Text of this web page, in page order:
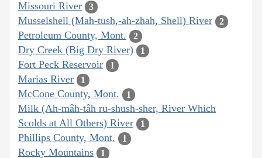
Missouri River 3
Musselshell (Mah-tush,-ah-zhah, Shell) River 2
Petroleum County, Mont. 2
Dry Creek (Big Dry River) 1
Fort Peck Reservoir 1
Marias River 1
McCone County, Mont. 1
Milk (Ah-mâh-tâh ru-shush-sher, River Which
Scolds at All Others) River
1
Phillips County, Mont. 1
Rocky Mountains 1